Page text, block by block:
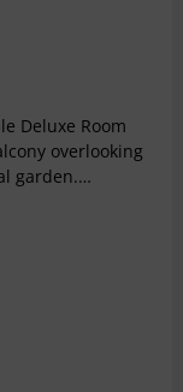
Deluxe Room
garden.
you can keep
your specific
minibar and